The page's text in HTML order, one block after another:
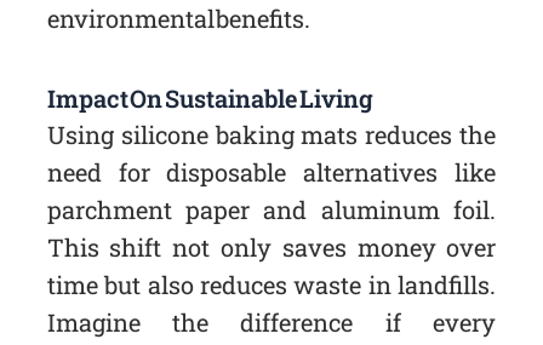
environmental benefits.
Impact On Sustainable Living
Using silicone baking mats reduces the
need for disposable alternatives like
parchment paper and aluminum foil.
This shift not only saves money over
time but also reduces waste in landfills.
Imagine the difference if every